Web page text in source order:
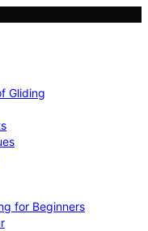
Gliding
for Beginners